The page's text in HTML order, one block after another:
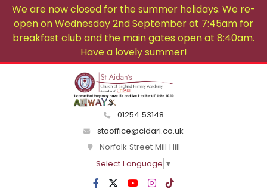
We are now closed for the summer holidays. We re-
open on Wednesday 2nd September at 7:45am for
breakfast club and the main gates open at 8:40am.
Have a lovely summer!
01254 53148
staoffice@cidari.co.uk
Norfolk Street Mill Hill
Select Language ▼